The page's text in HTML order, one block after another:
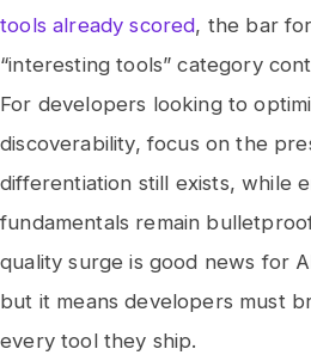
tools already scored, the bar
“interesting tools” category
For developers looking to
discoverability, focus on the
differentiation still exists, while
fundamentals remain
quality surge is good news for
but it means developers must
every tool they ship.